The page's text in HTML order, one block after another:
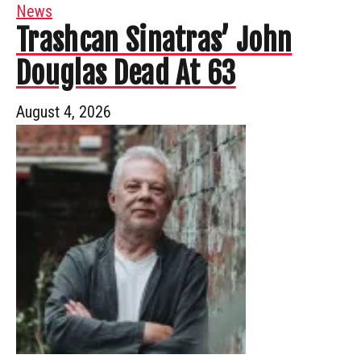
News
Trashcan Sinatras’ John
Douglas Dead At 63
August 4, 2026